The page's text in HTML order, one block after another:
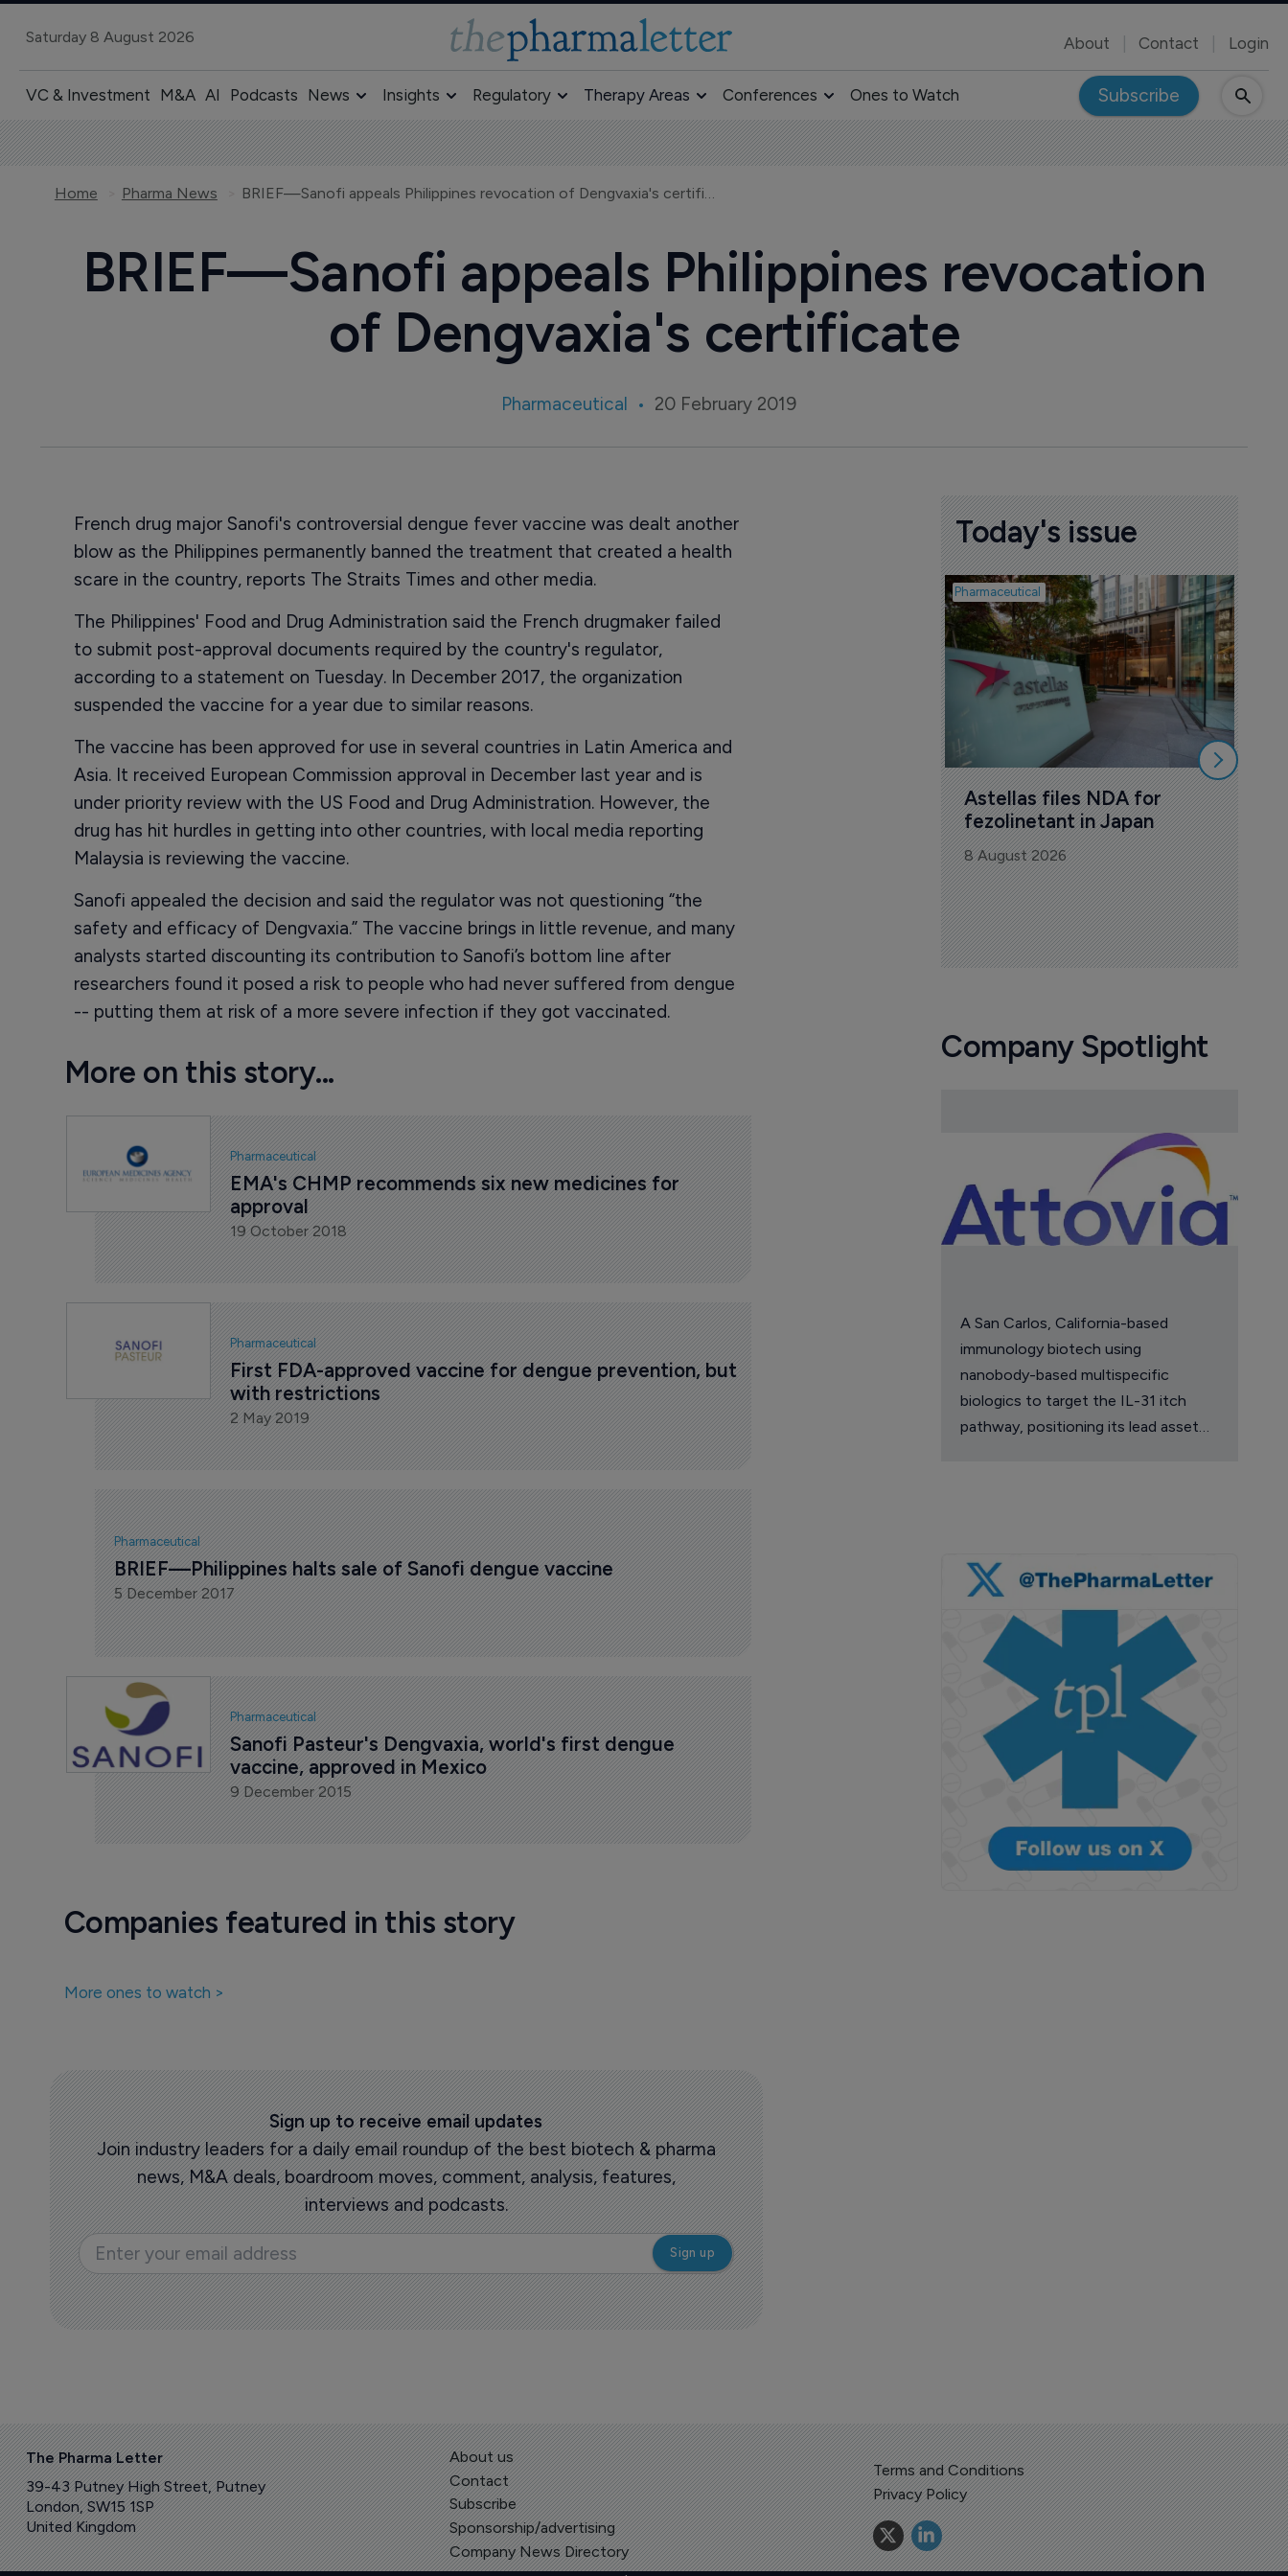
Saturday 8 August 2026 About Contact Login
VC & Investment M&A AI Podcasts News Insights Regulatory Therapy Areas Conferences Ones to Watch Subscribe
Home Pharma News BRIEF—Sanofi appeals Philippines revocation of Dengvaxia's certificate
BRIEF—Sanofi appeals Philippines revocation
of Dengvaxia's certificate
Pharmaceutical 20 February 2019
French drug major Sanofi's controversial dengue fever vaccine was dealt another
blow as the Philippines permanently banned the treatment that created a health
scare in the country, reports The Straits Times and other media.
The Philippines' Food and Drug Administration said the French drugmaker failed
to submit post-approval documents required by the country's regulator,
according to a statement on Tuesday. In December 2017, the organization
suspended the vaccine for a year due to similar reasons.
The vaccine has been approved for use in several countries in Latin America and
Asia. It received European Commission approval in December last year and is
under priority review with the US Food and Drug Administration. However, the
drug has hit hurdles in getting into other countries, with local media reporting
Malaysia is reviewing the vaccine.
Sanofi appealed the decision and said the regulator was not questioning “the
safety and efficacy of Dengvaxia.” The vaccine brings in little revenue, and many
analysts started discounting its contribution to Sanofi’s bottom line after
researchers found it posed a risk to people who had never suffered from dengue
-- putting them at risk of a more severe infection if they got vaccinated.
More on this story...
Pharmaceutical
EMA's CHMP recommends six new medicines for
approval
19 October 2018
Pharmaceutical
First FDA-approved vaccine for dengue prevention, but
with restrictions
2 May 2019
Pharmaceutical
BRIEF—Philippines halts sale of Sanofi dengue vaccine
5 December 2017
Pharmaceutical
Sanofi Pasteur's Dengvaxia, world's first dengue
vaccine, approved in Mexico
9 December 2015
Companies featured in this story
More ones to watch >
Sign up to receive email updates
Join industry leaders for a daily email roundup of the best biotech & pharma
news, M&A deals, boardroom moves, comment, analysis, features,
interviews and podcasts.
Today's issue
Pharmaceutical
Astellas files NDA for
fezolinetant in Japan
8 August 2026
Company Spotlight
A San Carlos, California-based
immunology biotech using
nanobody-based multispecific
biologics to target the IL-31 itch
pathway, positioning its lead asset
The Pharma Letter
39-43 Putney High Street, Putney
London, SW15 1SP
United Kingdom
About us
Contact
Subscribe
Sponsorship/advertising
Company News Directory
Terms and Conditions
Privacy Policy